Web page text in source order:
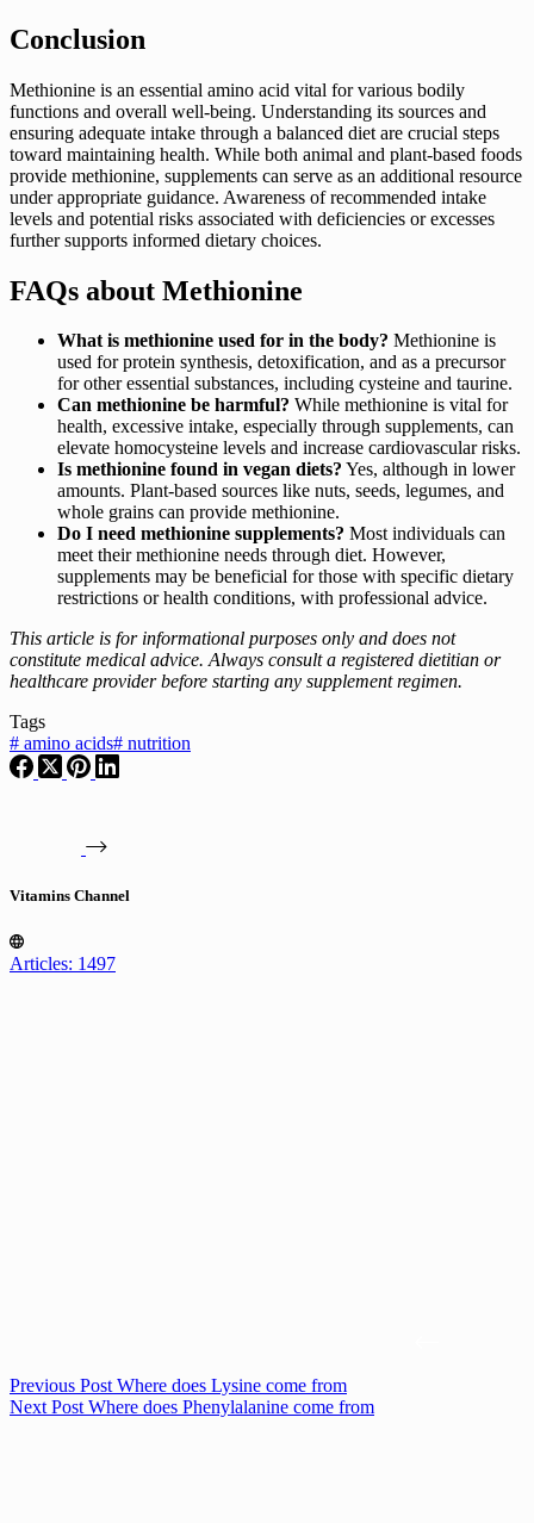
Conclusion
Methionine is an essential amino acid vital for various bodily
functions and overall well-being. Understanding its sources and
ensuring adequate intake through a balanced diet are crucial steps
toward maintaining health. While both animal and plant-based foods
provide methionine, supplements can serve as an additional resource
under appropriate guidance. Awareness of recommended intake
levels and potential risks associated with deficiencies or excesses
further supports informed dietary choices.
FAQs about Methionine
What is methionine used for in the body? Methionine is
used for protein synthesis, detoxification, and as a precursor
for other essential substances, including cysteine and taurine.
Can methionine be harmful? While methionine is vital for
health, excessive intake, especially through supplements, can
elevate homocysteine levels and increase cardiovascular risks.
Is methionine found in vegan diets? Yes, although in lower
amounts. Plant-based sources like nuts, seeds, legumes, and
whole grains can provide methionine.
Do I need methionine supplements? Most individuals can
meet their methionine needs through diet. However,
supplements may be beneficial for those with specific dietary
restrictions or health conditions, with professional advice.
This article is for informational purposes only and does not
constitute medical advice. Always consult a registered dietitian or
healthcare provider before starting any supplement regimen.
Tags
# amino acids# nutrition
Vitamins Channel
Articles: 1497
Previous Post Where does Lysine come from
Next Post Where does Phenylalanine come from